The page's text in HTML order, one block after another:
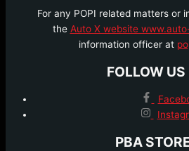
For any POPI related matters or
the Auto X website
information officer at
FOLLOW US
PBA